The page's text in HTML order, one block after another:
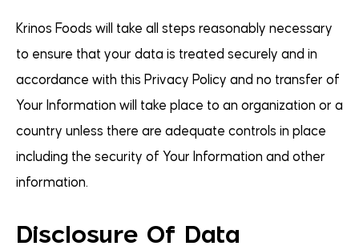
Krinos Foods will take all steps reasonably necessary
to ensure that your data is treated securely and in
accordance with this Privacy Policy and no transfer of
Your Information will take place to an organization or a
country unless there are adequate controls in place
including the security of Your Information and other
information.
Disclosure Of Data